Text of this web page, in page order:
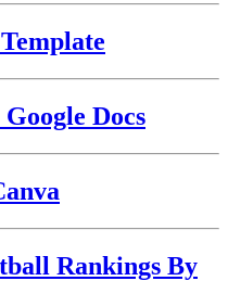
Docs
Rankings By